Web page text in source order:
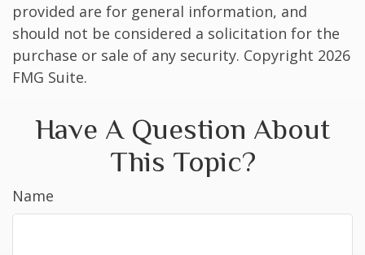
provided are for general information, and
should not be considered a solicitation for the
purchase or sale of any security. Copyright 2026
FMG Suite.
Have A Question About
This Topic?
Name